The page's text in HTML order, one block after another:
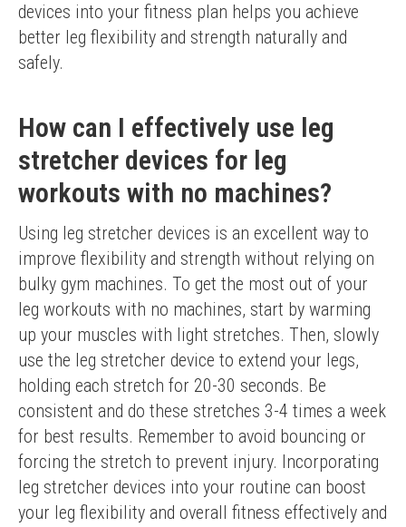
devices into your fitness plan helps you achieve
better leg flexibility and strength naturally and
safely.
How can I effectively use leg
stretcher devices for leg
workouts with no machines?
Using leg stretcher devices is an excellent way to
improve flexibility and strength without relying on
bulky gym machines. To get the most out of your
leg workouts with no machines, start by warming
up your muscles with light stretches. Then, slowly
use the leg stretcher device to extend your legs,
holding each stretch for 20-30 seconds. Be
consistent and do these stretches 3-4 times a week
for best results. Remember to avoid bouncing or
forcing the stretch to prevent injury. Incorporating
leg stretcher devices into your routine can boost
your leg flexibility and overall fitness effectively and